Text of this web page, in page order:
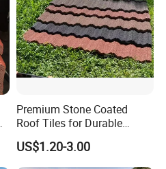
Premium Stone Coated
Roof Tiles for Durable
Weather Protection
US$1.20-3.00